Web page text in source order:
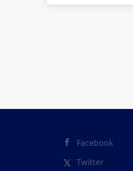
Facebook
Twitter